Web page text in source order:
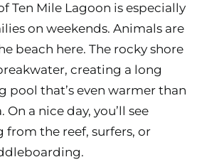
Ten Mile Lagoon is especially
on weekends. Animals are
beach here. The rocky shore
creating a long
pool that’s even warmer than
On a nice day, you’ll see
from the reef, surfers, or